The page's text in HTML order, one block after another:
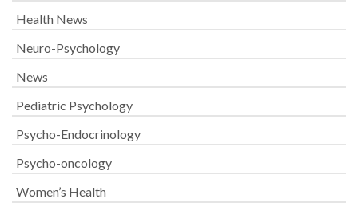
Health News
Neuro-Psychology
News
Pediatric Psychology
Psycho-Endocrinology
Psycho-oncology
Women’s Health